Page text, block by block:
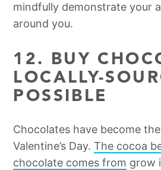
mindfully demonstrate your
around you.
12. BUY
LOCALLY-
POSSIBLE
Chocolates have become
Valentine’s Day.The cocoa
chocolate comes from grow